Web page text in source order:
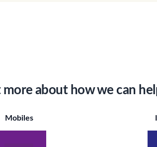
more about how we can
Mobiles